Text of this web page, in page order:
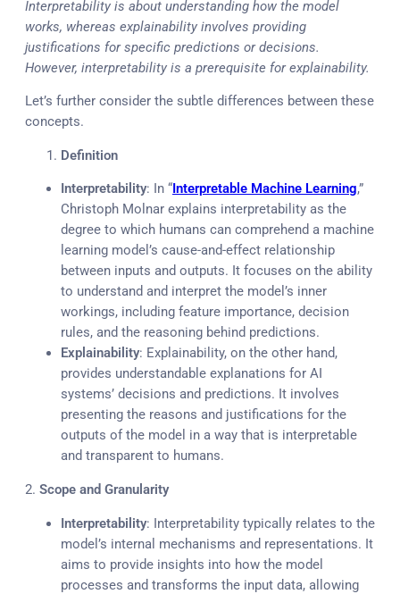
Interpretability is about understanding how the model
works, whereas explainability involves providing
justifications for specific predictions or decisions.
However, interpretability is a prerequisite for explainability.
Let’s further consider the subtle differences between these
concepts.
Definition
Interpretability: In “ Interpretable Machine Learning,”
Christoph Molnar explains interpretability as the
degree to which humans can comprehend a machine
learning model’s cause-and-effect relationship
between inputs and outputs. It focuses on the ability
to understand and interpret the model’s inner
workings, including feature importance, decision
rules, and the reasoning behind predictions.
Explainability: Explainability, on the other hand,
provides understandable explanations for AI
systems’ decisions and predictions. It involves
presenting the reasons and justifications for the
outputs of the model in a way that is interpretable
and transparent to humans.
2. Scope and Granularity
Interpretability: Interpretability typically relates to the
model’s internal mechanisms and representations. It
aims to provide insights into how the model
processes and transforms the input data, allowing